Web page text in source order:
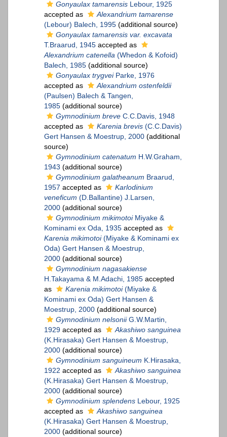
Gonyaulax tamarensis Lebour, 1925
accepted as
Alexandrium tamarense
(Lebour) Balech, 1995 (additional source)
Gonyaulax tamarensis var. excavata
T.Braarud, 1945 accepted as
Alexandrium catenella (Whedon & Kofoid)
Balech, 1985 (additional source)
Gonyaulax trygveiParke, 1976
accepted as
Alexandrium ostenfeldii
(Paulsen) Balech & Tangen,
1985 (additional source)
Gymnodinium breve C.C.Davis, 1948
accepted as
Karenia brevis (C.C.Davis)
Gert Hansen & Moestrup, 2000 (additional
source)
Gymnodinium catenatum H.W.Graham,
1943 (additional source)
Gymnodinium galatheanum Braarud,
1957 accepted as
Karlodinium
veneficum (D.Ballantine) J.Larsen,
2000 (additional source)
Gymnodinium mikimotoiMiyake &
Kominami ex Oda, 1935 accepted as
Karenia mikimotoi(Miyake & Kominami ex
Oda) Gert Hansen & Moestrup,
2000 (additional source)
Gymnodinium nagasakiense
H.Takayama & M.Adachi, 1985 accepted
as
Karenia mikimotoi(Miyake &
Kominami ex Oda) Gert Hansen &
Moestrup, 2000 (additional source)
Gymnodinium nelsoniiG.W.Martin,
1929 accepted as
Akashiwo sanguinea
(K.Hirasaka) Gert Hansen & Moestrup,
2000 (additional source)
Gymnodinium sanguineum K.Hirasaka,
1922 accepted as
Akashiwo sanguinea
(K.Hirasaka) Gert Hansen & Moestrup,
2000 (additional source)
Gymnodinium splendens Lebour, 1925
accepted as
Akashiwo sanguinea
(K.Hirasaka) Gert Hansen & Moestrup,
2000 (additional source)